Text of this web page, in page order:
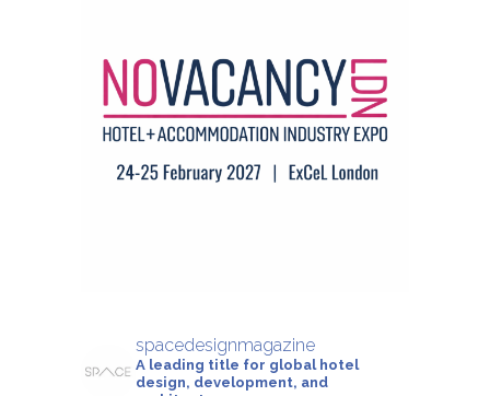
spacedesignmagazine
A leading title for global hotel
design, development, and